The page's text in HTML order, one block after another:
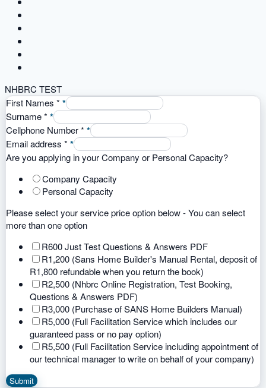
NHBRC TEST
First Names * *
Surname* *
Cellphone Number* *
Email address * *
Are you applying in your Company or Personal Capacity?
Company Capacity
Personal Capacity
Please select your service price option below - You can select
more than one option
R600 Just Test Questions & Answers PDF
R1,200 (Sans Home Builder's Manual Rental, deposit of
R1,800 refundable when you return the book)
R2,500 (Nhbrc Online Registration, Test Booking,
Questions & Answers PDF)
R3,000 (Purchase of SANS Home Builders Manual)
R5,000 (Full Facilitation Service which includes our
guaranteed pass or no pay option)
R5,500 (Full Facilitation Service including appointment of
our technical manager to write on behalf of your company)
Submit